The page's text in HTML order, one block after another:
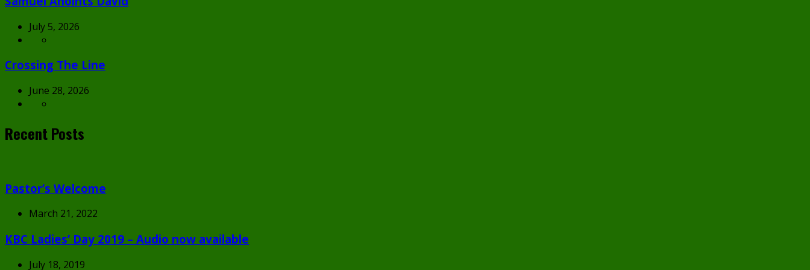
July 5, 2026
Crossing The Line
June 28, 2026
Recent Posts
Pastor’s Welcome
March 21, 2022
KBC Ladies’ Day 2019 – Audio now available
July 18, 2019